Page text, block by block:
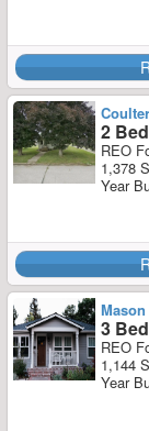
2
REO
1,378
Year
Mason
3
REO
1,144
Year